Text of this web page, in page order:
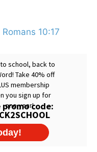
Romans 10:17